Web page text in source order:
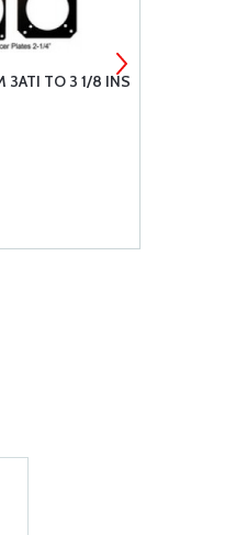
3ATI TO 3 1/8 INS